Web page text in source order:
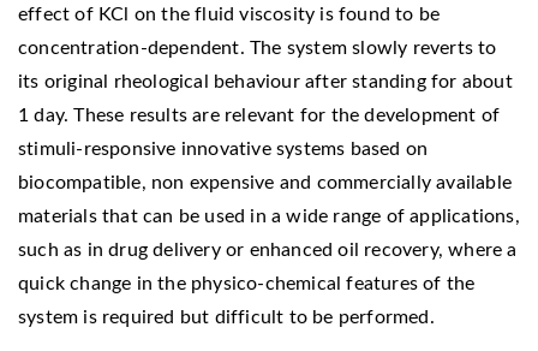
effect of KCl on the fluid viscosity is found to be
concentration-dependent. The system slowly reverts to
its original rheological behaviour after standing for about
1 day. These results are relevant for the development of
stimuli-responsive innovative systems based on
biocompatible, non expensive and commercially available
materials that can be used in a wide range of applications,
such as in drug delivery or enhanced oil recovery, where a
quick change in the physico-chemical features of the
system is required but difficult to be performed.